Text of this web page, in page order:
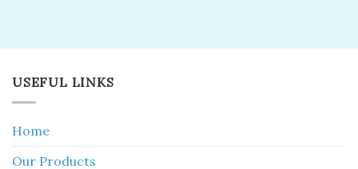
USEFUL LINKS
Home
Our Products